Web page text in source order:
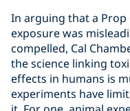
In arguing that a
exposure was
compelled, Cal
the science linking
effects in humans is
experiments have